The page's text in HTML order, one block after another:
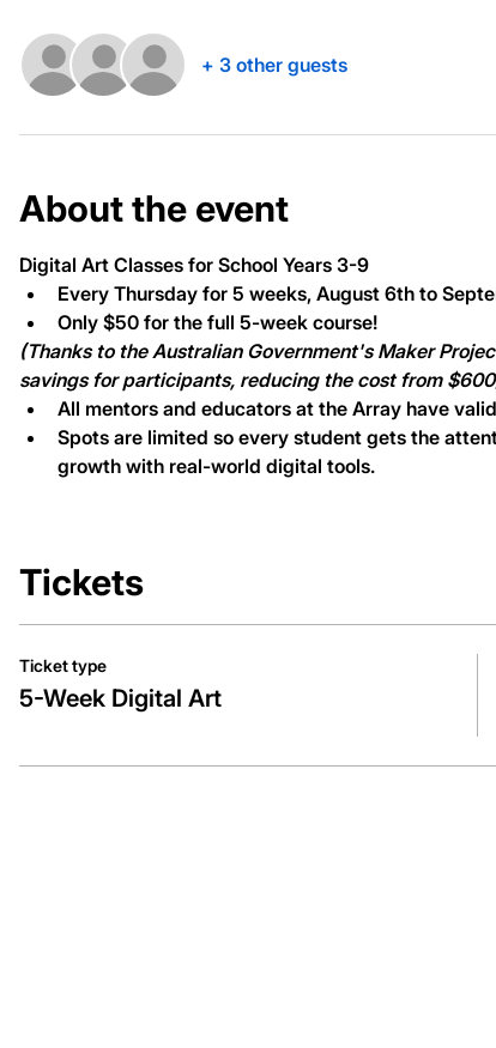
+ 3 other guests
About the event
Digital Art Classes for School Years 3-9
Every Thursday for 5 weeks, August 6th to
Only $50 for the full 5-week course!
(Thanks to the Australian Government's Maker
savings for participants, reducing the cost from
All mentors and educators at the Array have
Spots are limited so every student gets the
growth with real-world digital tools.
Tickets
Ticket type
5-Week Digital Art